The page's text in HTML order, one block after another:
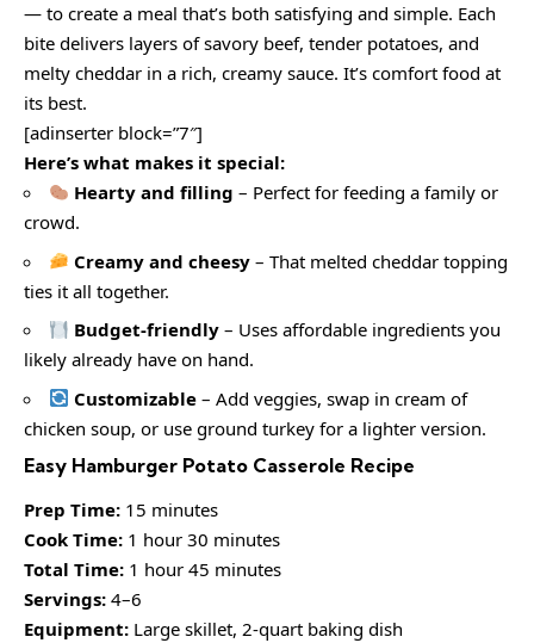
— to create a meal that’s both satisfying and simple. Each
bite delivers layers of savory beef, tender potatoes, and
melty cheddar in a rich, creamy sauce. It’s comfort food at
its best.
[adinserter block=”7″]
Here’s what makes it special:
Hearty and filling – Perfect for feeding a family or
crowd.
Creamy and cheesy – That melted cheddar topping
ties it all together.
Budget-friendly – Uses affordable ingredients you
likely already have on hand.
Customizable – Add veggies, swap in cream of
chicken soup, or use ground turkey for a lighter version.
Easy Hamburger Potato Casserole Recipe
Prep Time: 15 minutes
Cook Time: 1 hour 30 minutes
Total Time: 1 hour 45 minutes
Servings: 4–6
Equipment: Large skillet, 2-quart baking dish